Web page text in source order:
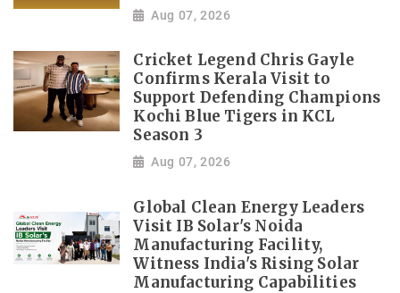
Aug 07, 2026
Cricket Legend Chris Gayle
Confirms Kerala Visit to
Support Defending Champions
Kochi Blue Tigers in KCL
Season 3
Aug 07, 2026
Global Clean Energy Leaders
Visit IB Solar's Noida
Manufacturing Facility,
Witness India's Rising Solar
Manufacturing Capabilities